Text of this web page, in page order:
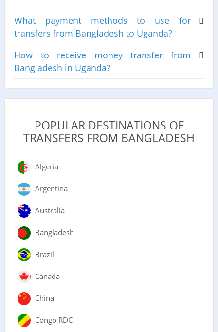
What payment methods to use for
transfers from Bangladesh to Uganda?
How to receive money transfer from
Bangladesh in Uganda?
POPULAR DESTINATIONS OF
TRANSFERS FROM BANGLADESH
Algeria
Argentina
Australia
Bangladesh
Brazil
Canada
China
Congo RDC